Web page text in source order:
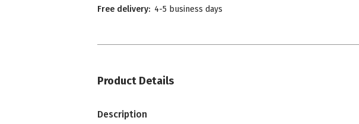
Free delivery: 4-5 business days
Product Details
Description